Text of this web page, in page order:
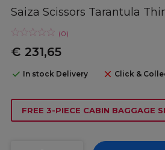
Saiza Scissors Tarantula
(0)
€ 231,65
In stock Delivery Click &
FREE 3-PIECE CABIN BAGGAGE